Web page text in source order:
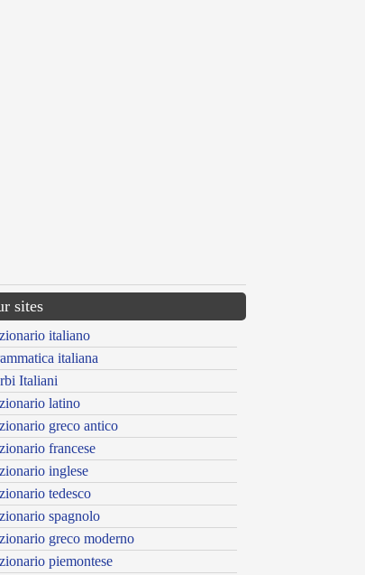
sites
italiano
italiana
Italiani
latino
greco antico
francese
inglese
tedesco
spagnolo
greco moderno
piemontese